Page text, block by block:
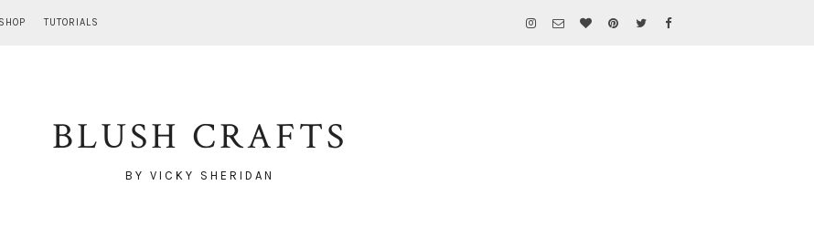
SHOP TUTORIALS
BLUSH CRAFTS
BY VICKY SHERIDAN